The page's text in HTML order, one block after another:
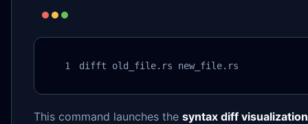
difft old_file.rs new_file.rs
This command launches the syntax diff visualization